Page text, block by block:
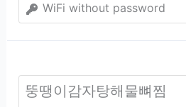
WiFi without password
뚱땡이감자탕해물뼈찜